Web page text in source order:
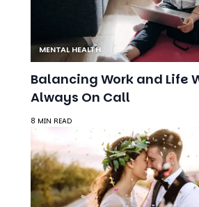
MENTAL HEALTH
Balancing Work and Life
Always On Call
8 MIN READ